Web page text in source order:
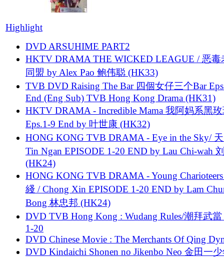
Highlight
DVD ARSUHIME PART2
HKTV DRAMA THE WICKED LEAGUE / 恶毒
同盟 by Alex Pao 鲍伟聪 (HK33)
TVB DVD Raising The Bar 四個女仔三个Bar
End (Eng Sub) TVB Hong Kong Drama (HK31)
HKTV DRAMA - Incredible Mama 我阿妈系黑
Eps.1-9 End by 叶世康 (HK32)
HONG KONG TVB DRAMA - Eye in the Sky/
Tin Ngan EPISODE 1-20 END by Lau Chi-wah
(HK24)
HONG KONG TVB DRAMA - Young
綫 / Chong Xin EPISODE 1-20 END by Lam
Bong 林忠邦 (HK24)
DVD TVB Hong Kong : Wudang Rules/潮拜武當
1-20
DVD Chinese Movie : The Merchants Of Qing
DVD Kindaichi Shonen no Jikenbo Neo 金田一